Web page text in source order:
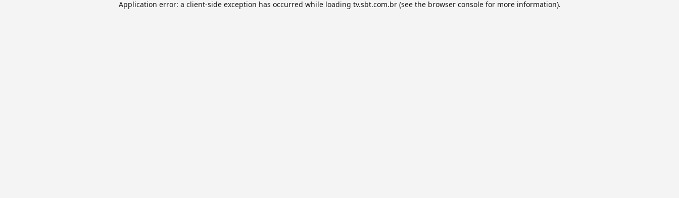
Application error: a client-side exception has occurred while loading tv.sbt.com.br(see the browser consolefor more information).